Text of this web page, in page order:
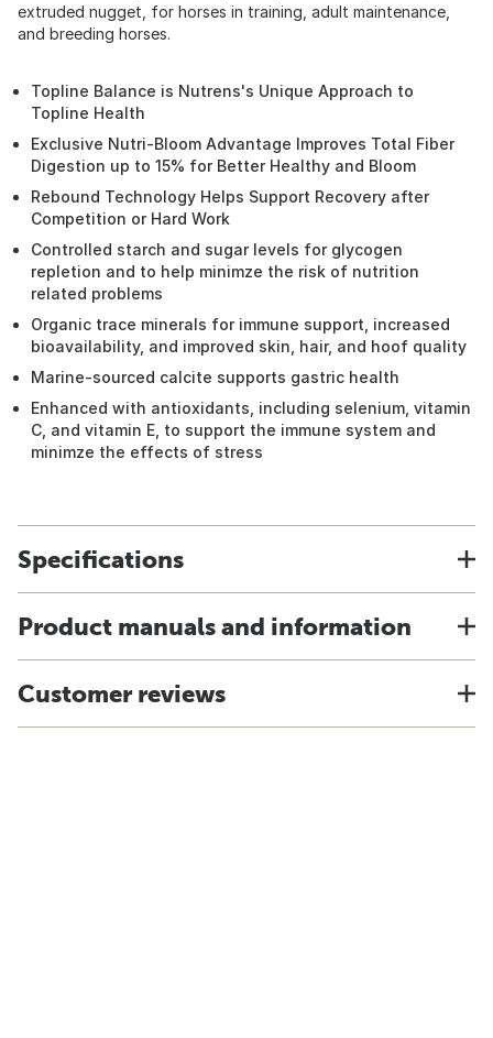
extruded nugget, for horses in training, adult maintenance,
and breeding horses.
Topline Balance is Nutrens's Unique Approach to
Topline Health
Exclusive Nutri-Bloom Advantage Improves Total Fiber
Digestion up to 15% for Better Healthy and Bloom
Rebound Technology Helps Support Recovery after
Competition or Hard Work
Controlled starch and sugar levels for glycogen
repletion and to help minimze the risk of nutrition
related problems
Organic trace minerals for immune support, increased
bioavailability, and improved skin, hair, and hoof quality
Marine-sourced calcite supports gastric health
Enhanced with antioxidants, including selenium, vitamin
C, and vitamin E, to support the immune system and
minimze the effects of stress
Specifications
Product manuals and information
Customer reviews